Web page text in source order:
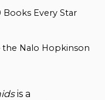
Every Star
the Nalo Hopkinson
is a